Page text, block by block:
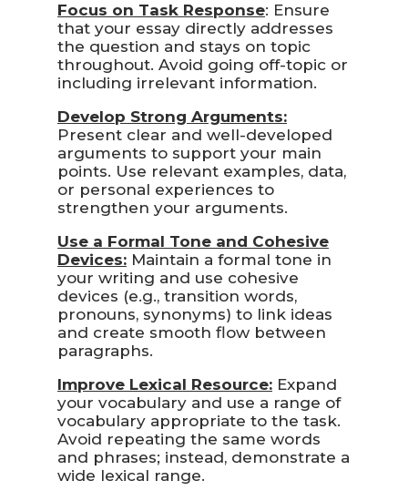
Focus on Task Response: Ensure
that your essay directly addresses
the question and stays on topic
throughout. Avoid going off-topic or
including irrelevant information.
Develop Strong Arguments:
Present clear and well-developed
arguments to support your main
points. Use relevant examples, data,
or personal experiences to
strengthen your arguments.
Use a Formal Tone and Cohesive
Devices: Maintain a formal tone in
your writing and use cohesive
devices (e.g., transition words,
pronouns, synonyms) to link ideas
and create smooth flow between
paragraphs.
Improve Lexical Resource: Expand
your vocabulary and use a range of
vocabulary appropriate to the task.
Avoid repeating the same words
and phrases; instead, demonstrate a
wide lexical range.